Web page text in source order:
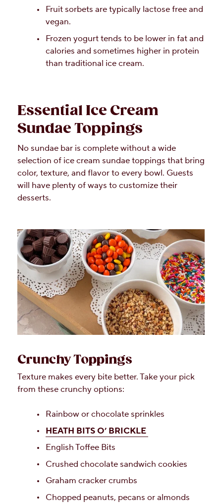
Fruit sorbets are typically lactose free and
vegan.
Frozen yogurt tends to be lower in fat and
calories and sometimes higher in protein
than traditional ice cream.
Essential Ice Cream
Sundae Toppings
No sundae bar is complete without a wide
selection of ice cream sundae toppings that bring
color, texture, and flavor to every bowl. Guests
will have plenty of ways to customize their
desserts.
Crunchy Toppings
Texture makes every bite better. Take your pick
from these crunchy options:
Rainbow or chocolate sprinkles
HEATH BITS O’ BRICKLE
English Toffee Bits
Crushed chocolate sandwich cookies
Graham cracker crumbs
Chopped peanuts, pecans or almonds